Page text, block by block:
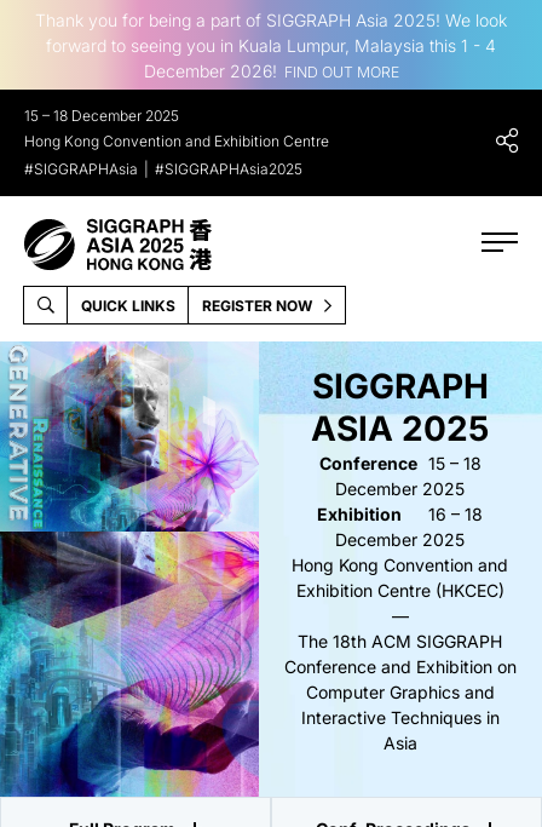
Thank you for being a part of SIGGRAPH Asia 2025! We look
forward to seeing you in Kuala Lumpur, Malaysia this 1 - 4
December 2026! FIND OUT MORE
15 – 18 December 2025
Hong Kong Convention and Exhibition Centre
#SIGGRAPHAsia
#SIGGRAPHAsia2025
QUICK LINKS REGISTER NOW
SIGGRAPH
ASIA 2025
Conference 15 – 18
December 2025
Exhibition
16 – 18
December 2025
Hong Kong Convention and
Exhibition Centre (HKCEC)
—
The 18th ACM SIGGRAPH
Conference and Exhibition on
Computer Graphics and
Interactive Techniques in
Asia